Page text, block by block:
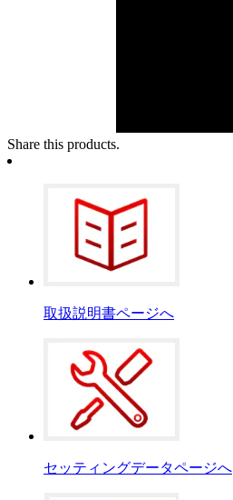
Share this products.
取扱説明書ページへ
セッティングデータページへ